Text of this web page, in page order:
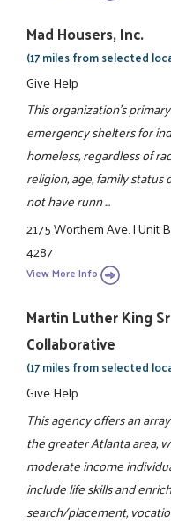
Mad Housers, Inc.
(17 miles from selected
Give Help
This organization's
emergency shelters for
homeless, regardless of
religion, age, family
not have runn ...
2175 Worthem Ave.|Unit B
4287
View More Info
Martin Luther King
Collaborative
(17 miles from selected
Give Help
This agency offers an
the greater Atlanta area,
moderate income
include life skills and
search/placement, vocatio